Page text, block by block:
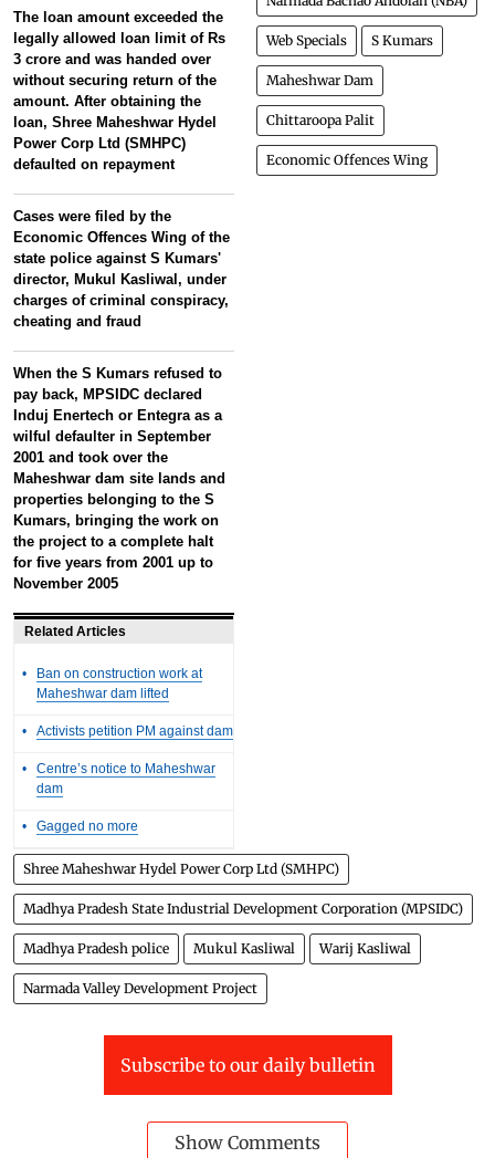
The loan amount exceeded the
legally allowed loan limit of Rs
3 crore and was handed over
without securing return of the
amount. After obtaining the
loan, Shree Maheshwar Hydel
Power Corp Ltd (SMHPC)
defaulted on repayment
Cases were filed by the
Economic Offences Wing of the
state police against S Kumars'
director, Mukul Kasliwal, under
charges of criminal conspiracy,
cheating and fraud
When the S Kumars refused to
pay back, MPSIDC declared
Induj Enertech or Entegra as a
wilful defaulter in September
2001 and took over the
Maheshwar dam site lands and
properties belonging to the S
Kumars, bringing the work on
the project to a complete halt
for five years from 2001 up to
November 2005
Related Articles
•
Ban on construction work at
Maheshwar dam lifted
• Activists petition PM against dam
•
Centre’s notice to Maheshwar
dam
• Gagged no more
Web Specials S Kumars
Maheshwar Dam
Chittaroopa Palit
Economic Offences Wing
Shree Maheshwar Hydel Power Corp Ltd (SMHPC)
Madhya Pradesh State Industrial Development Corporation (MPSIDC)
Madhya Pradesh police Mukul Kasliwal Warij Kasliwal
Narmada Valley Development Project
Subscribe to our daily bulletin
Show Comments